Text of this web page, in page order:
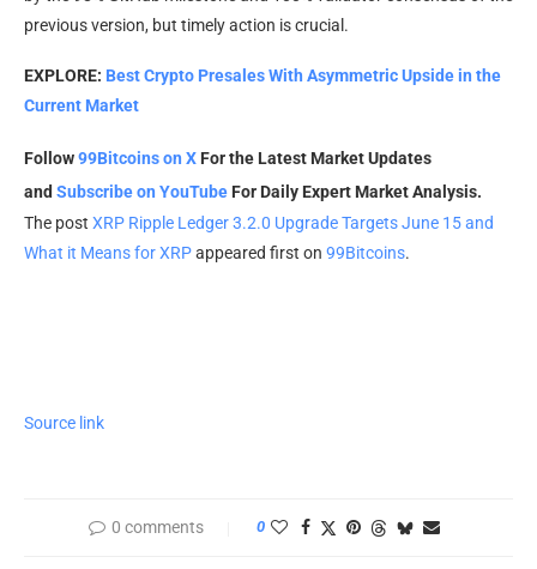
previous version, but timely action is crucial.
EXPLORE: Best Crypto Presales With Asymmetric Upside in the
Current Market
Follow99Bitcoins on X For the Latest Market Updates
and Subscribe on YouTube For Daily Expert Market Analysis.
The post XRP Ripple Ledger 3.2.0 Upgrade Targets June 15 and
What it Means for XRPappeared first on 99Bitcoins.
Source link
0 comments 0